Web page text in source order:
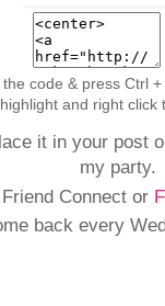
the code & press Ctrl
and right
it in your post
my party.
Connect or
back every